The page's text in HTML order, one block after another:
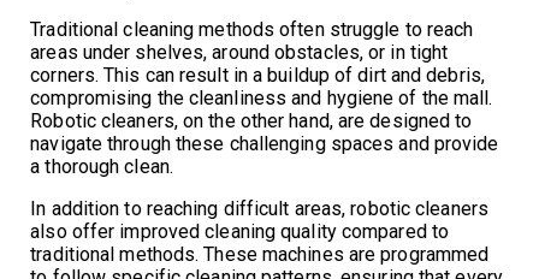
Traditional cleaning methods often struggle to reach
areas under shelves, around obstacles, or in tight
corners. This can result in a buildup of dirt and debris,
compromising the cleanliness and hygiene of the mall.
Robotic cleaners, on the other hand, are designed to
navigate through these challenging spaces and provide
a thorough clean.
In addition to reaching difficult areas, robotic cleaners
also offer improved cleaning quality compared to
traditional methods. These machines are programmed